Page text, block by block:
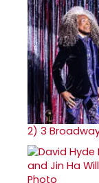
2) 3